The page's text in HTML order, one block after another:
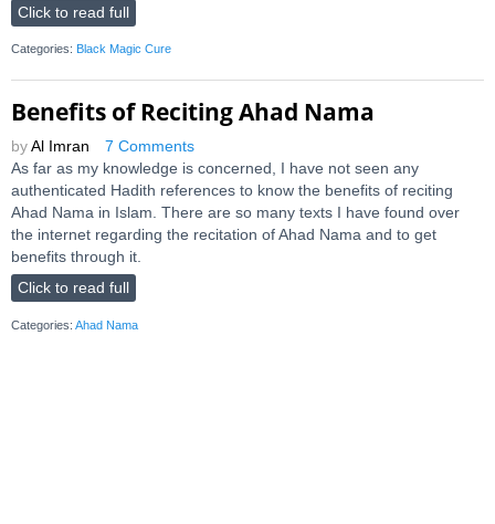
Click to read full
Categories: Black Magic Cure
Benefits of Reciting Ahad Nama
by Al Imran
7 Comments
As far as my knowledge is concerned, I have not seen any
authenticated Hadith references to know the benefits of reciting
Ahad Nama in Islam. There are so many texts I have found over
the internet regarding the recitation of Ahad Nama and to get
benefits through it.
Click to read full
Categories: Ahad Nama